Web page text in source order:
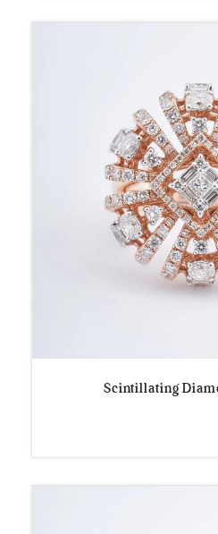
Scintillating